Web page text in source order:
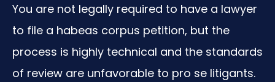
You are not legally required to have a lawyer
to file a habeas corpus petition, but the
process is highly technical and the standards
of review are unfavorable to pro se litigants.